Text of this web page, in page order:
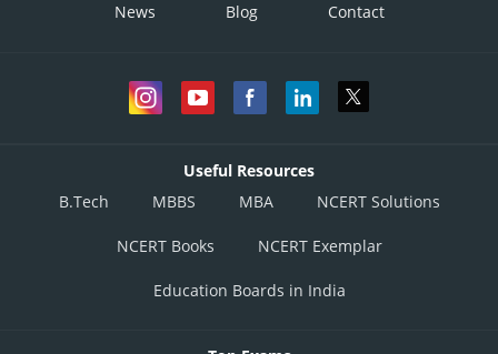
News Blog Contact
Useful Resources
B.Tech
MBBS MBA NCERT Solutions
NCERT Books NCERT Exemplar
Education Boards in India